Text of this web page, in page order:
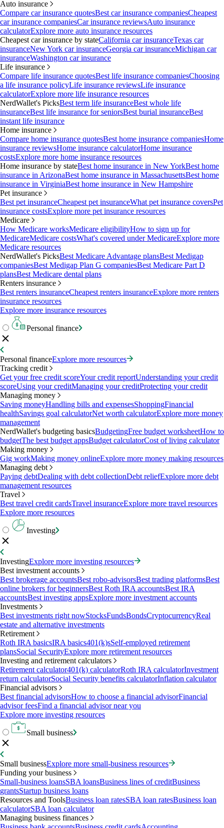
Auto insurance
Compare car insurance quotesBest car insurance companiesCheapest
car insurance companiesCar insurance reviewsAuto insurance
calculatorExplore more auto insurance resources
Cheapest car insurance by stateCalifornia car insuranceTexas car
insuranceNew York car insuranceGeorgia car insuranceMichigan car
insuranceWashington car insurance
Life insurance
Compare life insurance quotesBest life insurance companiesChoosing
a life insurance policyLife insurance reviewsLife insurance
calculatorExplore more life insurance resources
NerdWallet's PicksBest term life insuranceBest whole life
insuranceBest life insurance for seniorsBest burial insuranceBest
instant life insurance
Home insurance
Compare home insurance quotesBest home insurance companiesHome
insurance reviewsHome insurance calculatorHome insurance
costsExplore more home insurance resources
Home insurance by stateBest home insurance in New YorkBest home
insurance in ArizonaBest home insurance in MassachusettsBest home
insurance in VirginiaBest home insurance in New Hampshire
Pet insurance
Best pet insuranceCheapest pet insuranceWhat pet insurance coversPet
insurance costsExplore more pet insurance resources
Medicare
How Medicare worksMedicare eligibilityHow to sign up for
MedicareMedicare costsWhat's covered under MedicareExplore more
Medicare resources
NerdWallet's PicksBest Medicare Advantage plansBest Medigap
companiesBest Medigap Plan G companiesBest Medicare Part D
plansBest Medicare dental plans
Renters insurance
Best renters insuranceCheapest renters insuranceExplore more renters
insurance resources
Explore more insurance resources
Personal finance
Personal financeExplore more resources
Tracking credit
Get your free credit scoreYour credit reportUnderstanding your credit
scoreUsing your creditManaging your creditProtecting your credit
Managing money
Saving moneyHandling bills and expensesShoppingFinancial
healthSavings goal calculatorNet worth calculatorExplore more money
management
NerdWallet's budgeting basicsBudgetingFree budget worksheetHow to
budgetThe best budget appsBudget calculatorCost of living calculator
Making money
Gig workMaking money onlineExplore more money making resources
Managing debt
Paying debtDealing with debt collectionDebt reliefExplore more debt
management resources
Travel
Best travel credit cardsTravel insuranceExplore more travel resources
Explore more resources
Investing
InvestingExplore more investing resources
Best investment accounts
Best brokerage accountsBest robo-advisorsBest trading platformsBest
online brokers for beginnersBest Roth IRA accountsBest IRA
accountsBest investing appsExplore more investment accounts
Investments
Best investments right nowStocksFundsBondsCryptocurrencyReal
estate and alternative investments
Retirement
Roth IRA basicsIRA basics401(k)sSelf-employed retirement
plansSocial SecurityExplore more retirement resources
Investing and retirement calculators
Retirement calculator401(k) calculatorRoth IRA calculatorInvestment
return calculatorSocial Security benefits calculatorInflation calculator
Financial advisors
Best financial advisorsHow to choose a financial advisorFinancial
advisor feesFind a financial advisor near you
Explore more investing resources
Small business
Small businessExplore more small-business resources
Funding your business
Small-business loansSBA loansBusiness lines of creditBusiness
grantsStartup business loans
Resources and ToolsBusiness loan ratesSBA loan ratesBusiness loan
calculatorSBA loan calculator
Managing business finances